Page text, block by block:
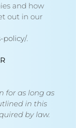
and how
out in our
policy/.
for as long as
in this
by law.